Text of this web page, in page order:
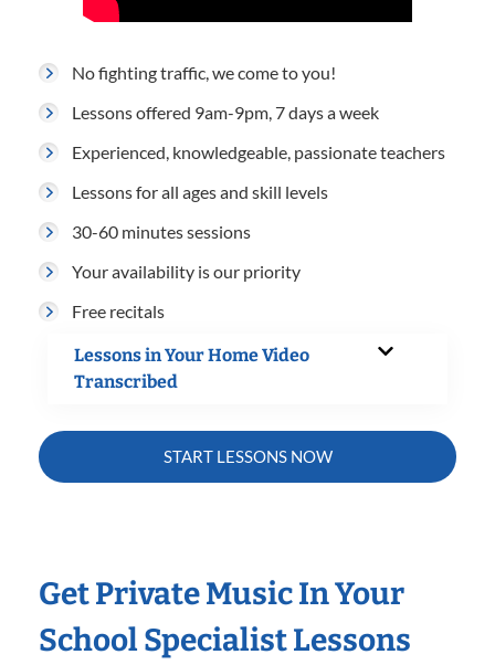
No fighting traffic, we come to you!
Lessons offered 9am-9pm, 7 days a week
Experienced, knowledgeable, passionate teachers
Lessons for all ages and skill levels
30-60 minutes sessions
Your availability is our priority
Free recitals
Lessons in Your Home Video
Transcribed
START LESSONS NOW
Get Private Music In Your
School Specialist Lessons